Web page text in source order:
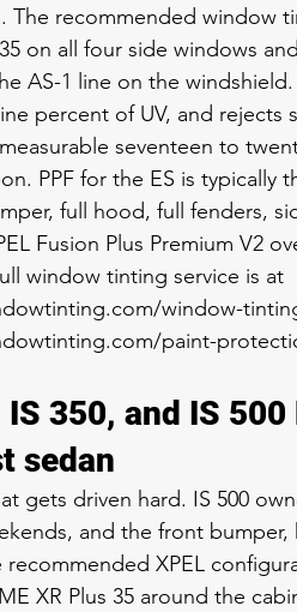
The recommended window
35 on all four side windows
AS-1 line on the
percent of UV, and rejects
seventeen to
PPF for the ES is typically
full hood, full fenders,
Fusion Plus Premium V2
window tinting service is at
window-
paint-
IS 350, and IS
sedan
gets driven hard. IS 500
and the front bumper,
recommended XPEL
XR Plus 35 around the